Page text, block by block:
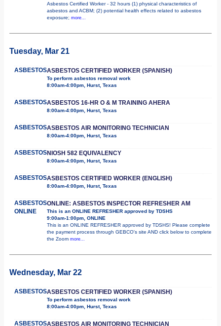
Asbestos Certified Worker - 32 hours (1) physical characteristics of
asbestos and ACBM; (2) potential health effects related to asbestos
exposure; more...
Tuesday, Mar 21
ASBESTOSASBESTOS CERTIFIED WORKER (SPANISH)
To perform asbestos removal work
8:00am-4:00pm, Hurst, Texas
ASBESTOSASBESTOS 16-HR O & M TRAINING AHERA
8:00am-4:00pm, Hurst, Texas
ASBESTOSASBESTOS AIR MONITORING TECHNICIAN
8:00am-4:00pm, Hurst, Texas
ASBESTOSNIOSH 582 EQUIVALENCY
8:00am-4:00pm, Hurst, Texas
ASBESTOSASBESTOS CERTIFIED WORKER (ENGLISH)
8:00am-4:00pm, Hurst, Texas
ASBESTOS
ONLINE
ONLINE: ASBESTOS INSPECTOR REFRESHER AM
This is an ONLINE REFRESHER approved by TDSHS
9:00am-1:00pm, ONLINE
This is an ONLINE REFRESHER approved by TDSHS! Please complete
the payment process through GEBCO's site AND click below to complete
the Zoom more...
Wednesday, Mar 22
ASBESTOSASBESTOS CERTIFIED WORKER (SPANISH)
To perform asbestos removal work
8:00am-4:00pm, Hurst, Texas
ASBESTOSASBESTOS AIR MONITORING TECHNICIAN